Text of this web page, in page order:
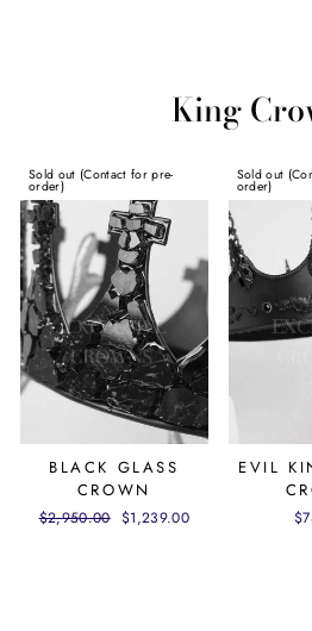
King
Sold out (Contact for pre-
order)
BLACK GLASS
CROWN
Regular
$2,950.00 Sale
$1,239.00
Sold out
order)
EVIL